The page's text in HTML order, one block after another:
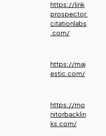
https://link
prospector.
citationlabs
.com/
https://maj
estic.com/
https://mo
nitorbacklin
ks.com/